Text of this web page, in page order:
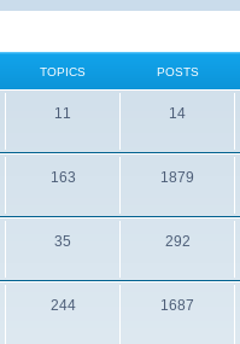
TOPICS POSTS
11 14
163 1879
35 292
244 1687